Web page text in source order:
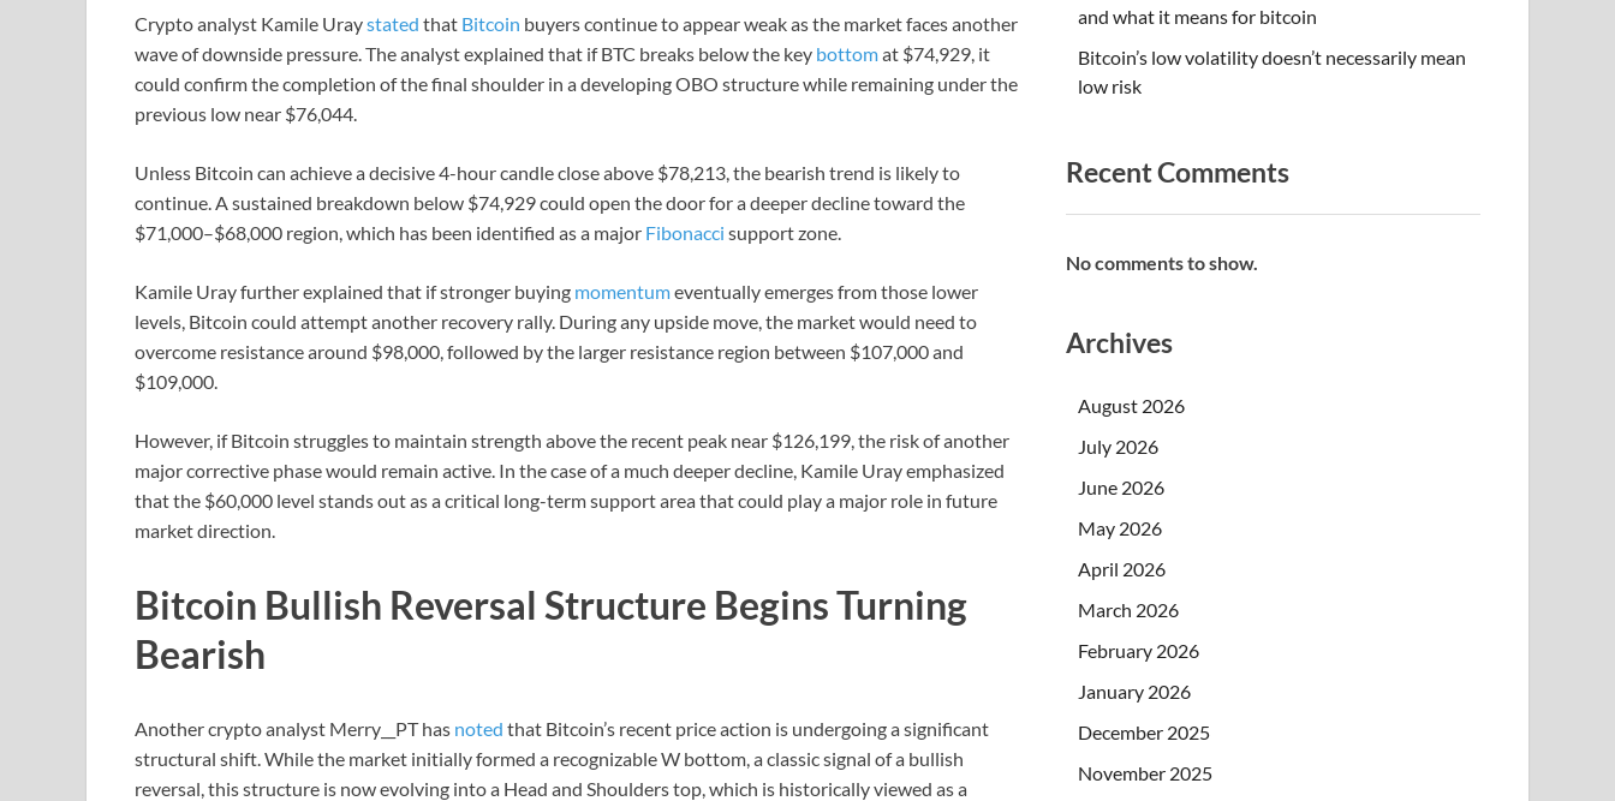
Crypto analyst Kamile Uraystated that Bitcoin buyers continue to appear weak as the market faces another
wave of downside pressure. The analyst explained that if BTC breaks below the key bottomat $74,929, it
could confirm the completion of the final shoulder in a developing OBO structure while remaining under the
previous low near $76,044.
Unless Bitcoin can achieve a decisive 4-hour candle close above $78,213, the bearish trend is likely to
continue. A sustained breakdown below $74,929 could open the door for a deeper decline toward the
$71,000–$68,000 region, which has been identified as a major Fibonacci support zone.
Kamile Uray further explained that if stronger buying momentumeventually emerges from those lower
levels, Bitcoin could attempt another recovery rally. During any upside move, the market would need to
overcome resistance around $98,000, followed by the larger resistance region between $107,000 and
$109,000.
However, if Bitcoin struggles to maintain strength above the recent peak near $126,199, the risk of another
major corrective phase would remain active. In the case of a much deeper decline, Kamile Uray emphasized
that the $60,000 level stands out as a critical long-term support area that could play a major role in future
market direction.
Bitcoin Bullish Reversal Structure Begins Turning
Bearish
Another crypto analyst Merry__PT has noted that Bitcoin’s recent price action is undergoing a significant
structural shift. While the market initially formed a recognizable W bottom, a classic signal of a bullish
reversal, this structure is now evolving into a Head and Shoulders top, which is historically viewed as a
and what it means for bitcoin
Bitcoin’s low volatility doesn’t necessarily mean
low risk
Recent Comments
No comments to show.
Archives
August 2026
July 2026
June 2026
May 2026
April 2026
March 2026
February 2026
January 2026
December 2025
November 2025